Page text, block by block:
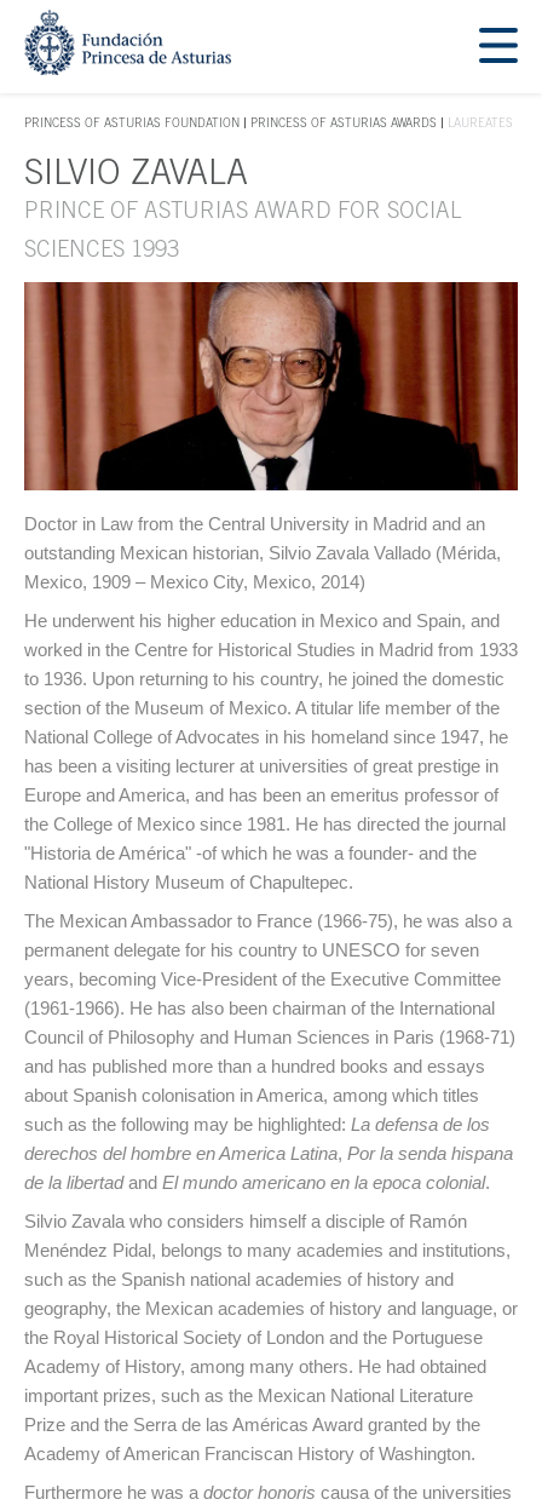
Jump Main Menu. Go directly to the main content
PRINCESS OF ASTURIAS FOUNDATION
ACCES KEY 1
PRINCESS OF ASTURIAS AWARDS LAUREATES
Main content
SILVIO ZAVALA
PRINCE OF ASTURIAS AWARD FOR SOCIAL
SCIENCES 1993
Doctor in Law from the Central University in Madrid and an
outstanding Mexican historian, Silvio Zavala Vallado (Mérida,
Mexico, 1909 – Mexico City, Mexico, 2014)
He underwent his higher education in Mexico and Spain, and
worked in the Centre for Historical Studies in Madrid from 1933
to 1936. Upon returning to his country, he joined the domestic
section of the Museum of Mexico. A titular life member of the
National College of Advocates in his homeland since 1947, he
has been a visiting lecturer at universities of great prestige in
Europe and America, and has been an emeritus professor of
the College of Mexico since 1981. He has directed the journal
"Historia de América" -of which he was a founder- and the
National History Museum of Chapultepec.
The Mexican Ambassador to France (1966-75), he was also a
permanent delegate for his country to UNESCO for seven
years, becoming Vice-President of the Executive Committee
(1961-1966). He has also been chairman of the International
Council of Philosophy and Human Sciences in Paris (1968-71)
and has published more than a hundred books and essays
about Spanish colonisation in America, among which titles
such as the following may be highlighted: La defensa de los
derechos del hombre en America Latina, Por la senda hispana
de la libertadand El mundo americano en la epoca colonial.
Silvio Zavala who considers himself a disciple of Ramón
Menéndez Pidal, belongs to many academies and institutions,
such as the Spanish national academies of history and
geography, the Mexican academies of history and language, or
the Royal Historical Society of London and the Portuguese
Academy of History, among many others. He had obtained
important prizes, such as the Mexican National Literature
Prize and the Serra de las Américas Award granted by the
Academy of American Franciscan History of Washington.
Furthermore he was a doctor honoris causa of the universities